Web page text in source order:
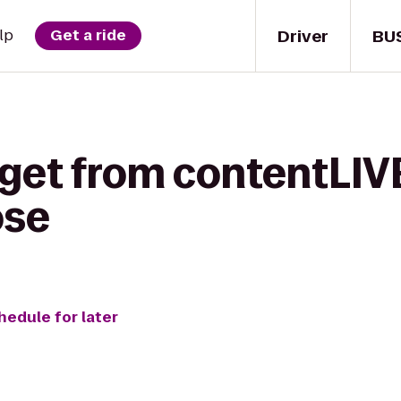
Driver
Get a ride
from
for later